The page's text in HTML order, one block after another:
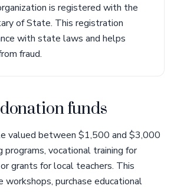
is registered with the
of State. This registration
with state laws and helps
fraud.
funds
valued between $1,500 and $3,000
vocational training for
grants for local teachers. This
workshops, purchase educational